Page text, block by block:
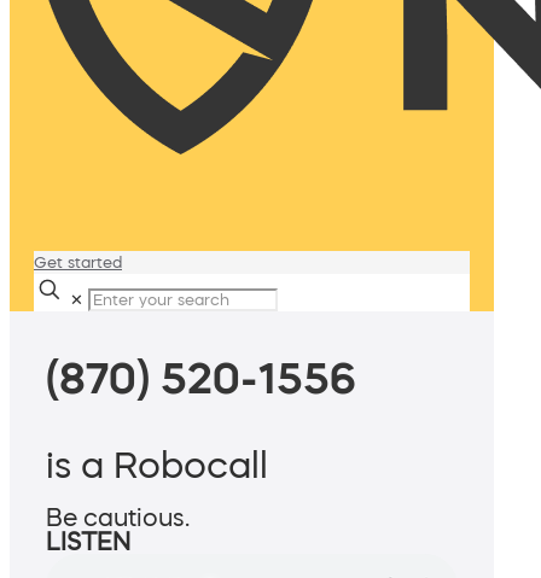
Get started
✕
(870) 520-1556
is a Robocall
Be cautious.
LISTEN